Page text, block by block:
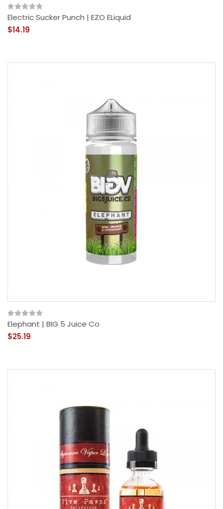
Electric Sucker Punch | EZO ELiquid
$14.19
Elephant | BIG 5 Juice Co
$25.19